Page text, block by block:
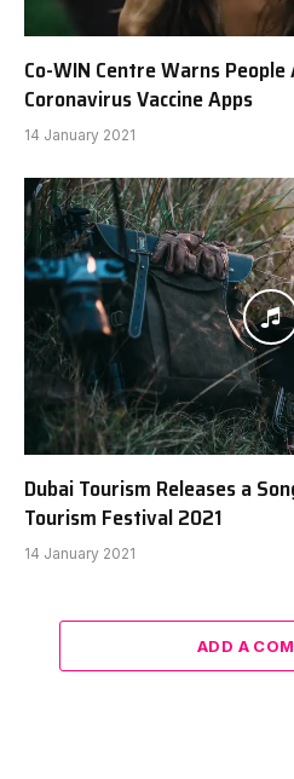
Co-WIN Centre Warns
Coronavirus Vaccine Apps
14 January 2021
Dubai Tourism Releases a
Tourism Festival 2021
14 January 2021
ADD A